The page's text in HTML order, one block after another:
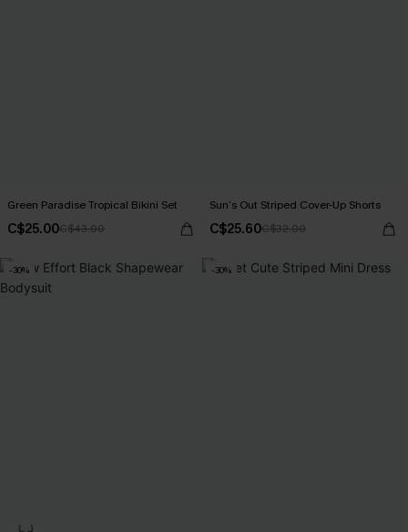
Green Paradise Tropical Bikini Set
C$25.00C$43.00
Sun’s Out Striped Cover-Up Shorts
C$25.60C$32.00
-30% -30%